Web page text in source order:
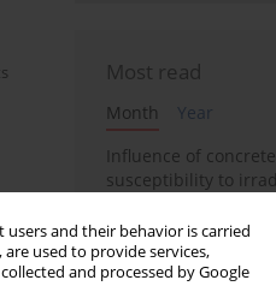
and their behavior is carried
used to provide services,
and processed by Google
Most read
Month
Year
Influence of
susceptibility to
Strength
concrete using
materials